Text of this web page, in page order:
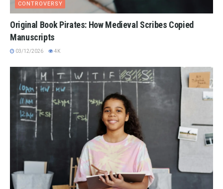
CONTROVERSY
Original Book Pirates: How Medieval Scribes Copied
Manuscripts
03/12/2026 4K